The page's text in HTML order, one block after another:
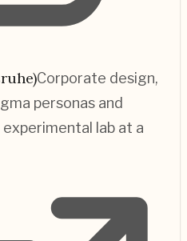
Corporate design,
personas and
experimental lab at a